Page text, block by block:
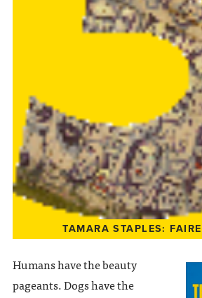
TAMARA STAPLES:
Humans have the beauty
pageants. Dogs have the